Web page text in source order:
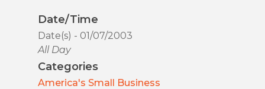
Date/Time
Date(s) - 01/07/2003
All Day
Categories
America's Small Business